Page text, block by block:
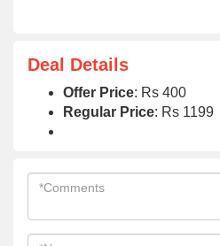
Deal Details
Offer Price: Rs 400
Regular Price: Rs 1199